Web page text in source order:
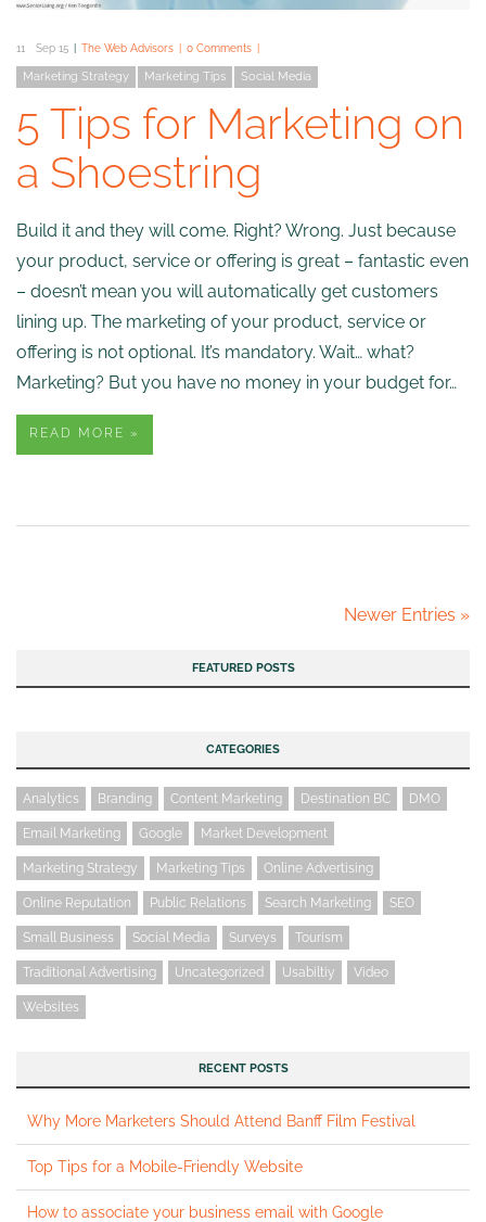
11 Sep 15 The Web Advisors 0 Comments
Marketing Strategy Marketing Tips Social Media
5 Tips for Marketing on
a Shoestring
Build it and they will come. Right? Wrong. Just because
your product, service or offering is great – fantastic even
– doesn’t mean you will automatically get customers
lining up. The marketing of your product, service or
offering is not optional. It’s mandatory. Wait… what?
Marketing? But you have no money in your budget for…
READ MORE »
Newer Entries »
FEATURED POSTS
CATEGORIES
Analytics Branding Content Marketing Destination BC DMO
Email Marketing Google Market Development
Marketing Strategy Marketing Tips Online Advertising
Online Reputation Public Relations Search Marketing SEO
Small Business Social Media Surveys Tourism
Traditional Advertising Uncategorized Usabiltiy Video
Websites
RECENT POSTS
Why More Marketers Should Attend Banff Film Festival
Top Tips for a Mobile-Friendly Website
How to associate your business email with Google